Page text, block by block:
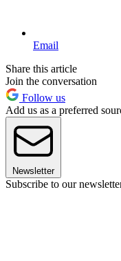
Email
Share this article
Join the conversation
Follow us
Add us as a preferred
Newsletter
Subscribe to our